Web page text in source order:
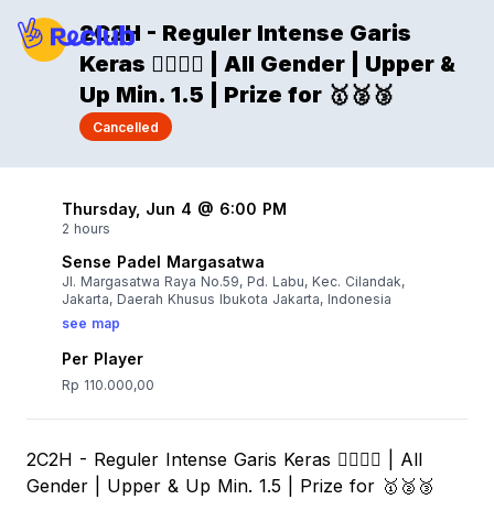
2C2H - Reguler Intense Garis
Keras 🐦‍🔥🐦‍🔥 | All Gender | Upper &
Up Min. 1.5 | Prize for 🥇🥈🥉
Cancelled
Thursday, Jun 4 @ 6:00 PM
2 hours
Sense Padel Margasatwa
Jl. Margasatwa Raya No.59, Pd. Labu, Kec. Cilandak,
Jakarta, Daerah Khusus Ibukota Jakarta, Indonesia
see map
Per Player
Rp 110.000,00
2C2H - Reguler Intense Garis Keras 🐦‍🔥🐦‍🔥 | All
Gender | Upper & Up Min. 1.5 | Prize for 🥇🥈🥉